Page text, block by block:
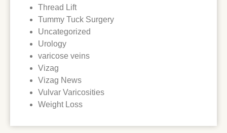
Thread Lift
Tummy Tuck Surgery
Uncategorized
Urology
varicose veins
Vizag
Vizag News
Vulvar Varicosities
Weight Loss